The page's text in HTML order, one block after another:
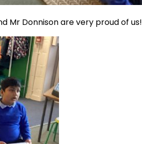
Mr Donnison are very proud of us!